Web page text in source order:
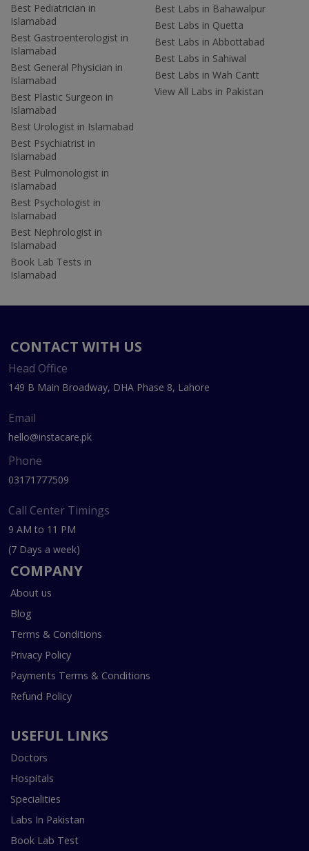
Best Pediatrician in
Islamabad
Best Gastroenterologist in
Islamabad
Best General Physician in
Islamabad
Best Plastic Surgeon in
Islamabad
Best Urologist in Islamabad
Best Psychiatrist in
Islamabad
Best Pulmonologist in
Islamabad
Best Psychologist in
Islamabad
Best Nephrologist in
Islamabad
Book Lab Tests in
Islamabad
Best Labs in Bahawalpur
Best Labs in Quetta
Best Labs in Abbottabad
Best Labs in Sahiwal
Best Labs in Wah Cantt
View All Labs in Pakistan
CONTACT WITH US
Head Office
149 B Main Broadway, DHA Phase 8, Lahore
Email
hello@instacare.pk
Phone
03171777509
Call Center Timings
9 AM to 11 PM
(7 Days a week)
COMPANY
About us
Blog
Terms & Conditions
Privacy Policy
Payments Terms & Conditions
Refund Policy
USEFUL LINKS
Doctors
Hospitals
Specialities
Labs In Pakistan
Book Lab Test